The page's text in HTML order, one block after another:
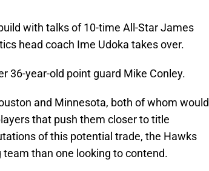
with talks of 10-time All-Star James
head coach Ime Udoka takes over.
36-year-old point guard Mike Conley.
and Minnesota, both of whom would
that push them closer to title
of this potential trade, the Hawks
than one looking to contend.